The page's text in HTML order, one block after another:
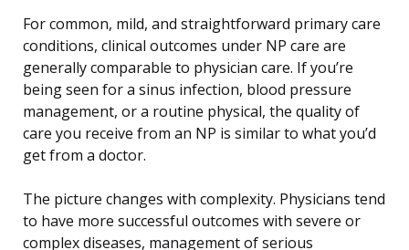
For common, mild, and straightforward primary care
conditions, clinical outcomes under NP care are
generally comparable to physician care. If you’re
being seen for a sinus infection, blood pressure
management, or a routine physical, the quality of
care you receive from an NP is similar to what you’d
get from a doctor.
The picture changes with complexity. Physicians tend
to have more successful outcomes with severe or
complex diseases, management of serious